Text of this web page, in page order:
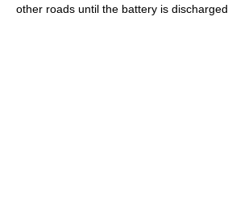
other roads until the battery is discharged.